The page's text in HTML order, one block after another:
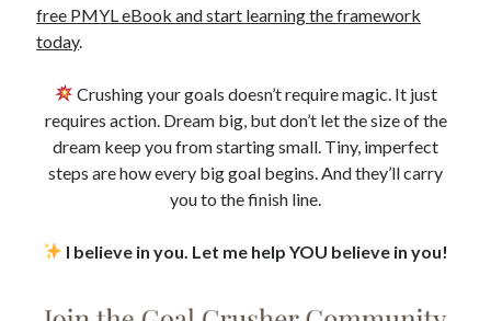
free PMYL eBook and start learning the framework
today.
Crushing your goals doesn’t require magic. It just
requires action. Dream big, but don’t let the size of the
dream keep you from starting small. Tiny, imperfect
steps are how every big goal begins. And they’ll carry
you to the finish line.
I believe in you. Let me help YOU believe in you!